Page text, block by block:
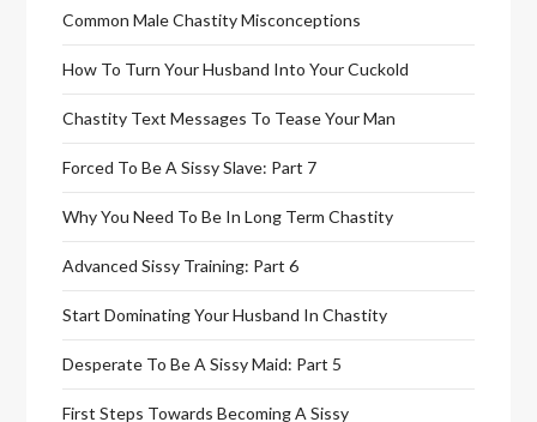
Common Male Chastity Misconceptions
How To Turn Your Husband Into Your Cuckold
Chastity Text Messages To Tease Your Man
Forced To Be A Sissy Slave: Part 7
Why You Need To Be In Long Term Chastity
Advanced Sissy Training: Part 6
Start Dominating Your Husband In Chastity
Desperate To Be A Sissy Maid: Part 5
First Steps Towards Becoming A Sissy